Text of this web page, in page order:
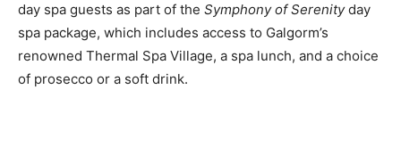
day spa guests as part of the Symphony of Serenityday
spa package, which includes access to Galgorm’s
renowned Thermal Spa Village, a spa lunch, and a choice
of prosecco or a soft drink.